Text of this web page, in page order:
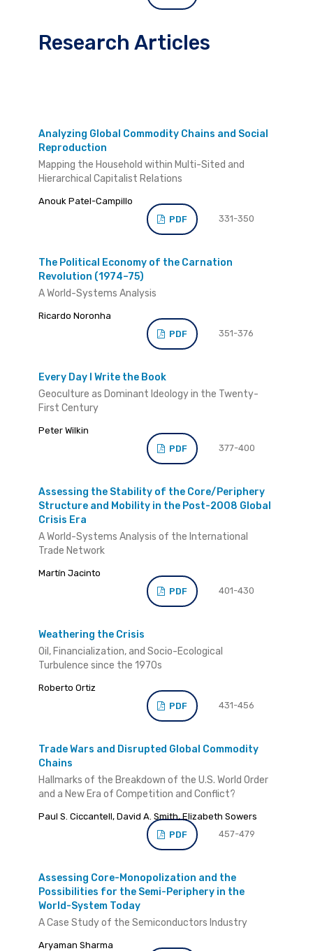
Research Articles
Analyzing Global Commodity Chains and Social
Reproduction
Mapping the Household within Multi-Sited and
Hierarchical Capitalist Relations
Anouk Patel-Campillo
331-350
PDF
The Political Economy of the Carnation
Revolution (1974–75)
A World-Systems Analysis
Ricardo Noronha
351-376
PDF
Every Day I Write the Book
Geoculture as Dominant Ideology in the Twenty-
First Century
Peter Wilkin
377-400
PDF
Assessing the Stability of the Core/Periphery
Structure and Mobility in the Post-2008 Global
Crisis Era
A World-Systems Analysis of the International
Trade Network
Martín Jacinto
401-430
PDF
Weathering the Crisis
Oil, Financialization, and Socio-Ecological
Turbulence since the 1970s
Roberto Ortiz
431-456
PDF
Trade Wars and Disrupted Global Commodity
Chains
Hallmarks of the Breakdown of the U.S. World Order
and a New Era of Competition and Conflict?
Paul S. Ciccantell, David A. Smith, Elizabeth Sowers
457-479
PDF
Assessing Core-Monopolization and the
Possibilities for the Semi-Periphery in the
World-System Today
A Case Study of the Semiconductors Industry
Aryaman Sharma